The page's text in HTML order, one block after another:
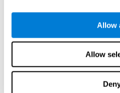
Allow
Allow
Recognition Test WOM-REST:
the screen. The user will first
Then, four sets of three
have to signal which series is
Recovery Test VISMEM:
to try to remember as much